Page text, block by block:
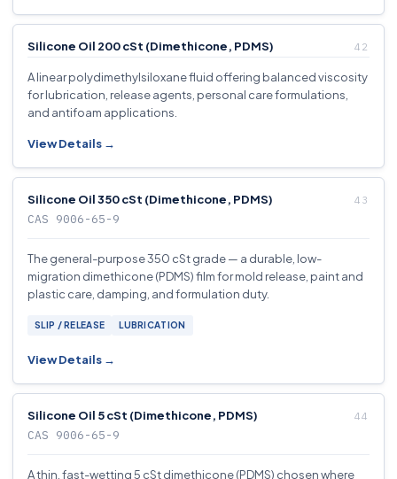
Silicone Oil 200 cSt (Dimethicone, PDMS)
A linear polydimethylsiloxane fluid offering balanced viscosity
for lubrication, release agents, personal care formulations,
and antifoam applications.
View Details →
Silicone Oil 350 cSt (Dimethicone, PDMS)
CAS 9006-65-9
The general-purpose 350 cSt grade — a durable, low-
migration dimethicone (PDMS) film for mold release, paint and
plastic care, damping, and formulation duty.
SLIP / RELEASE LUBRICATION
View Details →
Silicone Oil 5 cSt (Dimethicone, PDMS)
CAS 9006-65-9
A thin, fast-wetting 5 cSt dimethicone (PDMS) chosen where